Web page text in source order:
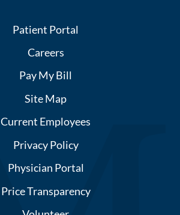
Patient Portal
Careers
Pay My Bill
Site Map
Current Employees
Privacy Policy
Physician Portal
Price Transparency